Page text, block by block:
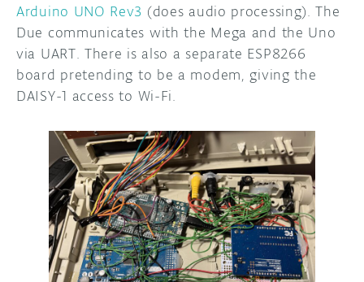
Arduino UNO Rev3 (does audio processing). The
Due communicates with the Mega and the Uno
via UART. There is also a separate ESP8266
board pretending to be a modem, giving the
DAISY-1 access to Wi-Fi.